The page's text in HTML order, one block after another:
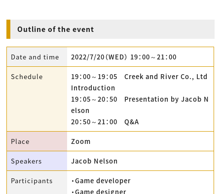
Outline of the event
Date and time 2022/7/20（WED） 19：00～21：00
Schedule
19：00～19：05 Creek and River Co., Ltd
Introduction
19：05～20：50 Presentation by Jacob N
elson
20：50～21：00 Q&A
Place Zoom
Speakers Jacob Nelson
Participants
・Game developer
・Game designer